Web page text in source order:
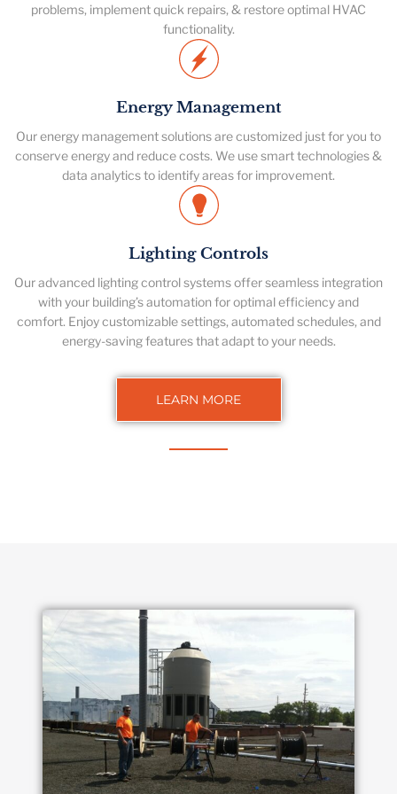
problems, implement quick repairs, & restore optimal HVAC
functionality.
Energy Management
Our energy management solutions are customized just for you to
conserve energy and reduce costs. We use smart technologies &
data analytics to identify areas for improvement.
Lighting Controls
Our advanced lighting control systems offer seamless integration
with your building’s automation for optimal efficiency and
comfort. Enjoy customizable settings, automated schedules, and
energy-saving features that adapt to your needs.
LEARN MORE